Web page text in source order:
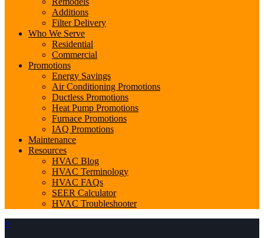
Additions
Filter Delivery
Who We Serve
Residential
Commercial
Promotions
Energy Savings
Air Conditioning Promotions
Ductless Promotions
Heat Pump Promotions
Furnace Promotions
IAQ Promotions
Maintenance
Resources
HVAC Blog
HVAC Terminology
HVAC FAQs
SEER Calculator
HVAC Troubleshooter
×